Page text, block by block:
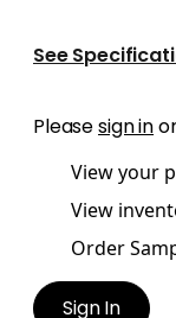
See
Pleasesign in
View your
View
Order
Sign In